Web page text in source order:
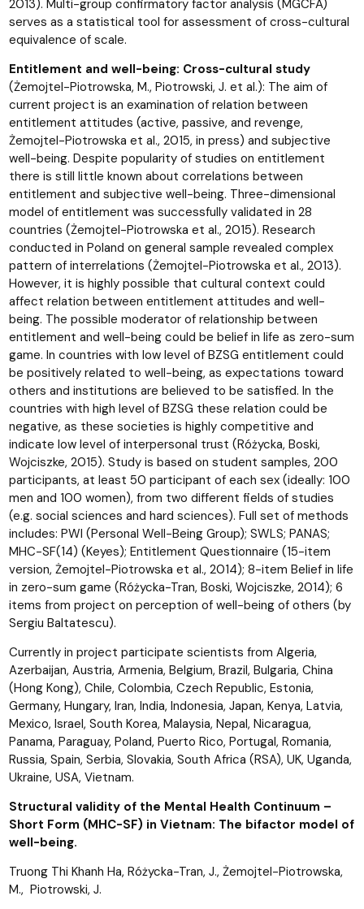
2013). Multi-group confirmatory factor analysis (MGCFA)
serves as a statistical tool for assessment of cross-cultural
equivalence of scale.
Entitlement and well-being: Cross-cultural study
(Żemojtel-Piotrowska, M., Piotrowski, J. et al.): The aim of
current project is an examination of relation between
entitlement attitudes (active, passive, and revenge,
Żemojtel-Piotrowska et al., 2015, in press) and subjective
well-being. Despite popularity of studies on entitlement
there is still little known about correlations between
entitlement and subjective well-being. Three-dimensional
model of entitlement was successfully validated in 28
countries (Żemojtel-Piotrowska et al., 2015). Research
conducted in Poland on general sample revealed complex
pattern of interrelations (Żemojtel-Piotrowska et al., 2013).
However, it is highly possible that cultural context could
affect relation between entitlement attitudes and well-
being. The possible moderator of relationship between
entitlement and well-being could be belief in life as zero-sum
game. In countries with low level of BZSG entitlement could
be positively related to well-being, as expectations toward
others and institutions are believed to be satisfied. In the
countries with high level of BZSG these relation could be
negative, as these societies is highly competitive and
indicate low level of interpersonal trust (Różycka, Boski,
Wojciszke, 2015). Study is based on student samples, 200
participants, at least 50 participant of each sex (ideally: 100
men and 100 women), from two different fields of studies
(e.g. social sciences and hard sciences). Full set of methods
includes: PWI (Personal Well-Being Group); SWLS; PANAS;
MHC-SF(14) (Keyes); Entitlement Questionnaire (15-item
version, Żemojtel-Piotrowska et al., 2014); 8-item Belief in life
in zero-sum game (Różycka-Tran, Boski, Wojciszke, 2014); 6
items from project on perception of well-being of others (by
Sergiu Baltatescu).
Currently in project participate scientists from Algeria,
Azerbaijan, Austria, Armenia, Belgium, Brazil, Bulgaria, China
(Hong Kong), Chile, Colombia, Czech Republic, Estonia,
Germany, Hungary, Iran, India, Indonesia, Japan, Kenya, Latvia,
Mexico, Israel, South Korea, Malaysia, Nepal, Nicaragua,
Panama, Paraguay, Poland, Puerto Rico, Portugal, Romania,
Russia, Spain, Serbia, Slovakia, South Africa (RSA), UK, Uganda,
Ukraine, USA, Vietnam.
Structural validity of the Mental Health Continuum –
Short Form (MHC-SF) in Vietnam: The bifactor model of
well-being.
Truong Thi Khanh Ha, Różycka-Tran, J., Żemojtel-Piotrowska,
M., Piotrowski, J.